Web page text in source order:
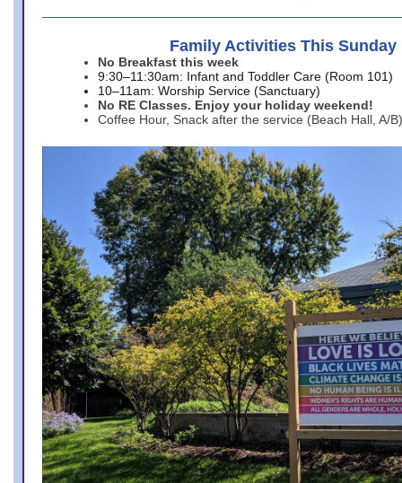
Family Activities This Sunday
No Breakfast this week
9:30–11:30am: Infant and Toddler Care (Room 101)
10–11am: Worship Service (Sanctuary)
No RE Classes. Enjoy your holiday weekend!
Coffee Hour, Snack after the service (Beach Hall, A/B)